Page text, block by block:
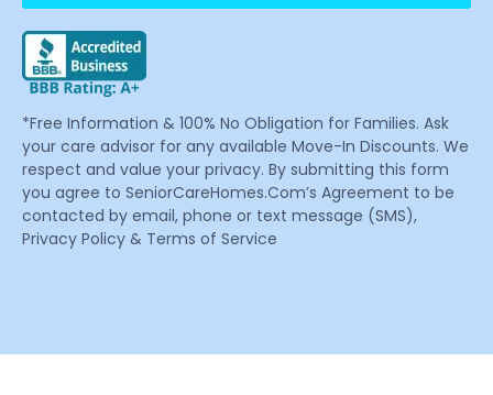
*Free Information & 100% No Obligation for Families. Ask
your care advisor for any available Move-In Discounts. We
respect and value your privacy. By submitting this form
you agree to SeniorCareHomes.Com’s Agreement to be
contacted by email, phone or text message (SMS),
Privacy Policy & Terms of Service